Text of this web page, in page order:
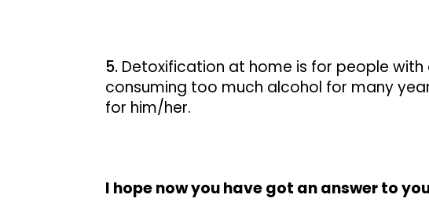
Detoxification at home is for people with
consuming too much alcohol for many
for him/her.
I hope now you have got an answer to